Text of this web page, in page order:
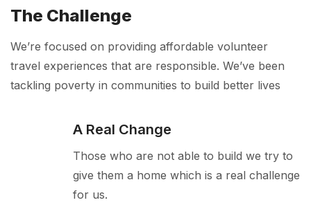
The Challenge
We’re focused on providing affordable volunteer
travel experiences that are responsible. We’ve been
tackling poverty in communities to build better lives
A Real Change
Those who are not able to build we try to
give them a home which is a real challenge
for us.